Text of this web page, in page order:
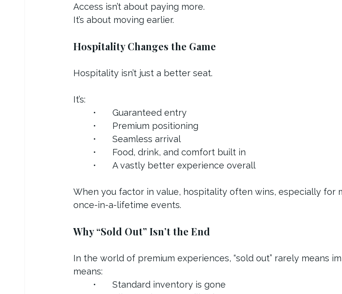
Access isn’t about paying more.
It’s about moving earlier.
Hospitality Changes the Game
Hospitality isn’t just a better seat.
It’s:
	•	Guaranteed entry
	•	Premium positioning
	•	Seamless arrival
	•	Food, drink, and comfort built in
	•	A vastly better experience overall
When you factor in value, hospitality often wins, especially for
once-in-a-lifetime events.
Why “Sold Out” Isn’t the End
In the world of premium experiences, “sold out” rarely means
means:
	•	Standard inventory is gone